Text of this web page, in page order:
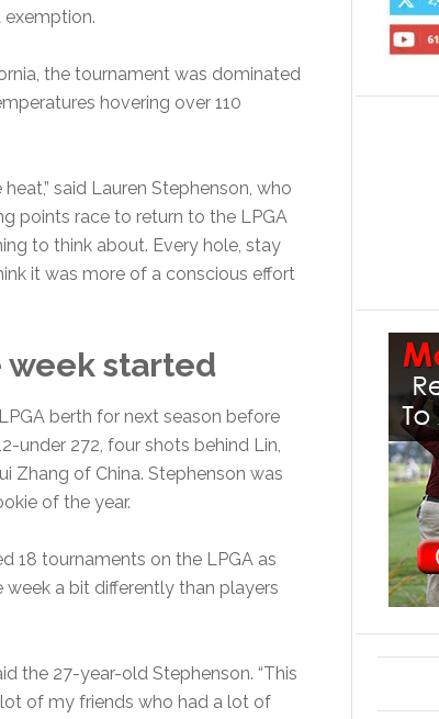
exemption.
the tournament was dominated
hovering over 110
said Lauren Stephenson, who
points race to return to the LPGA
to think about. Every hole, stay
it was more of a conscious effort
started
berth for next season before
under 272, four shots behind Lin,
Zhang of China. Stephenson was
of the year.
18 tournaments on the LPGA as
a bit differently than players
the 27-year-old Stephenson. “This
of my friends who had a lot of